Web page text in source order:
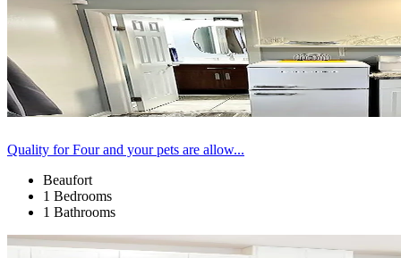
Quality for Four and your pets are allow...
Beaufort
1 Bedrooms
1 Bathrooms